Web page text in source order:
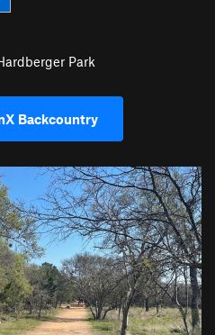
Park
Backcountry